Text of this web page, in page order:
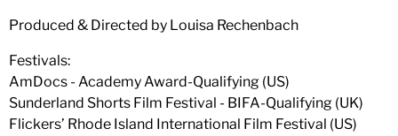
Produced & Directed by Louisa Rechenbach
Festivals:
AmDocs - Academy Award-Qualifying (US)
Sunderland Shorts Film Festival - BIFA-Qualifying (UK)
Flickers’ Rhode Island International Film Festival (US)